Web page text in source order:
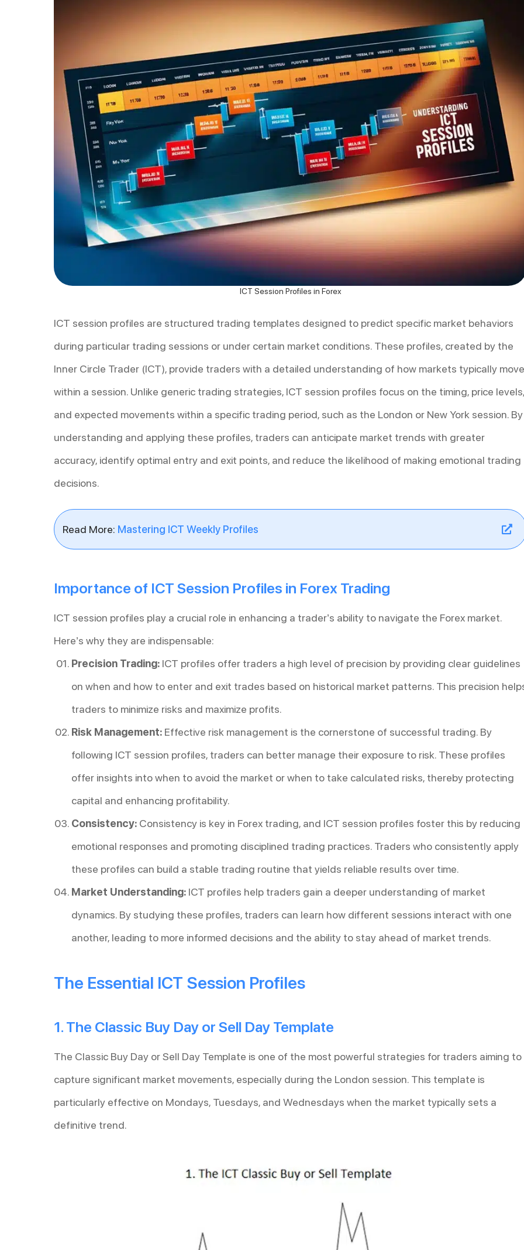
ICT Session Profiles in Forex
ICT session profiles are structured trading templates designed to predict specific market behaviors
during particular trading sessions or under certain market conditions. These profiles, created by the
Inner Circle Trader (ICT), provide traders with a detailed understanding of how markets typically move
within a session. Unlike generic trading strategies, ICT session profiles focus on the timing, price levels,
and expected movements within a specific trading period, such as the London or New York session. By
understanding and applying these profiles, traders can anticipate market trends with greater
accuracy, identify optimal entry and exit points, and reduce the likelihood of making emotional trading
decisions.
Read More: Mastering ICT Weekly Profiles
Importance of ICT Session Profiles in Forex Trading
ICT session profiles play a crucial role in enhancing a trader’s ability to navigate the Forex market.
Here’s why they are indispensable:
Precision Trading: ICT profiles offer traders a high level of precision by providing clear guidelines
on when and how to enter and exit trades based on historical market patterns. This precision
traders to minimize risks and maximize profits.
Risk Management: Effective risk management is the cornerstone of successful trading. By
following ICT session profiles, traders can better manage their exposure to risk. These profiles
offer insights into when to avoid the market or when to take calculated risks, thereby protecting
capital and enhancing profitability.
Consistency: Consistency is key in Forex trading, and ICT session profiles foster this by reducing
emotional responses and promoting disciplined trading practices. Traders who consistently apply
these profiles can build a stable trading routine that yields reliable results over time.
Market Understanding: ICT profiles help traders gain a deeper understanding of market
dynamics. By studying these profiles, traders can learn how different sessions interact with one
another, leading to more informed decisions and the ability to stay ahead of market trends.
The Essential ICT Session Profiles
1. The Classic Buy Day or Sell Day Template
The Classic Buy Day or Sell Day Template is one of the most powerful strategies for traders aiming to
capture significant market movements, especially during the London session. This template is
particularly effective on Mondays, Tuesdays, and Wednesdays when the market typically sets a
definitive trend.